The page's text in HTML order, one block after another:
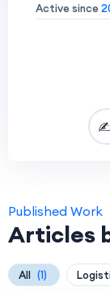
Active since
✍️
Published Work
Articles
All (1)